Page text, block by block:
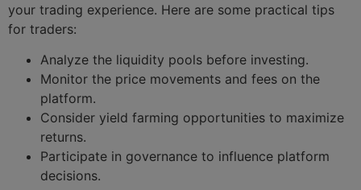
your trading experience. Here are some practical tips
for traders:
Analyze the liquidity pools before investing.
Monitor the price movements and fees on the
platform.
Consider yield farming opportunities to maximize
returns.
Participate in governance to influence platform
decisions.